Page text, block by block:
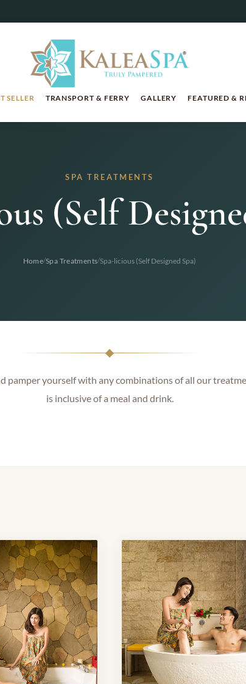
SELLER TRANSPORT & FERRY GALLERY FEATURED &
SPA TREATMENTS
(Self
Home/Spa Treatments/Spa-licious (Self Designed Spa)
pamper yourself with any combinations of all our
is inclusive of a meal and drink.